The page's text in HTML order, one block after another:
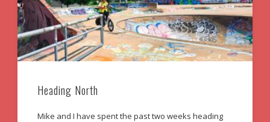
Heading North
Mike and I have spent the past two weeks heading